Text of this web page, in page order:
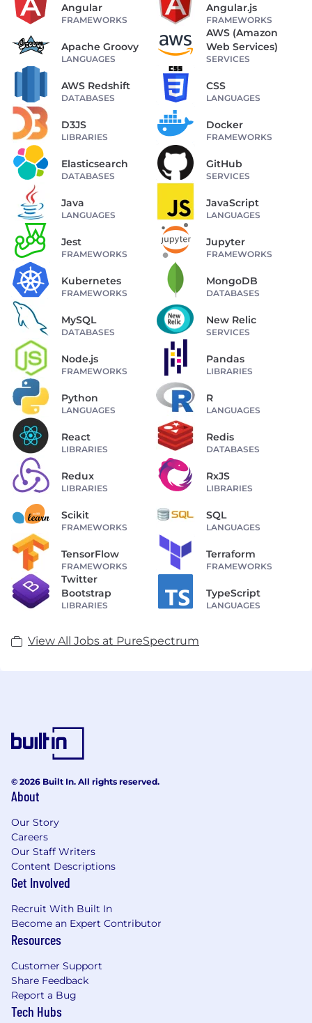
Angular
FRAMEWORKS
Angular.js
FRAMEWORKS
Apache Groovy
LANGUAGES
AWS (Amazon
Web Services)
SERVICES
AWS Redshift
DATABASES
CSS
LANGUAGES
D3JS
LIBRARIES
Docker
FRAMEWORKS
Elasticsearch
DATABASES
GitHub
SERVICES
Java
LANGUAGES
JavaScript
LANGUAGES
Jest
FRAMEWORKS
Jupyter
FRAMEWORKS
Kubernetes
FRAMEWORKS
MongoDB
DATABASES
MySQL
DATABASES
New Relic
SERVICES
Node.js
FRAMEWORKS
Pandas
LIBRARIES
Python
LANGUAGES
R
LANGUAGES
React
LIBRARIES
Redis
DATABASES
Redux
LIBRARIES
RxJS
LIBRARIES
Scikit
FRAMEWORKS
SQL
LANGUAGES
TensorFlow
FRAMEWORKS
Terraform
FRAMEWORKS
Twitter
Bootstrap
LIBRARIES
TypeScript
LANGUAGES
View All Jobs at PureSpectrum
© 2026 Built In. All rights reserved.
About
Our Story
Careers
Our Staff Writers
Content Descriptions
Get Involved
Recruit With Built In
Become an Expert Contributor
Resources
Customer Support
Share Feedback
Report a Bug
Tech Hubs